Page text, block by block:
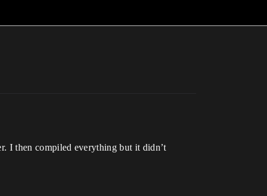
I then compiled everything but it didn’t